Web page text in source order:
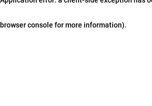
browser console for more information).